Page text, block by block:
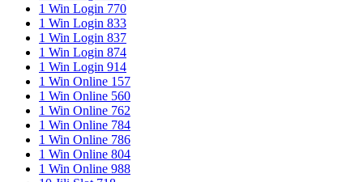
1 Win Login 770
1 Win Login 833
1 Win Login 837
1 Win Login 874
1 Win Login 914
1 Win Online 157
1 Win Online 560
1 Win Online 762
1 Win Online 784
1 Win Online 786
1 Win Online 804
1 Win Online 988